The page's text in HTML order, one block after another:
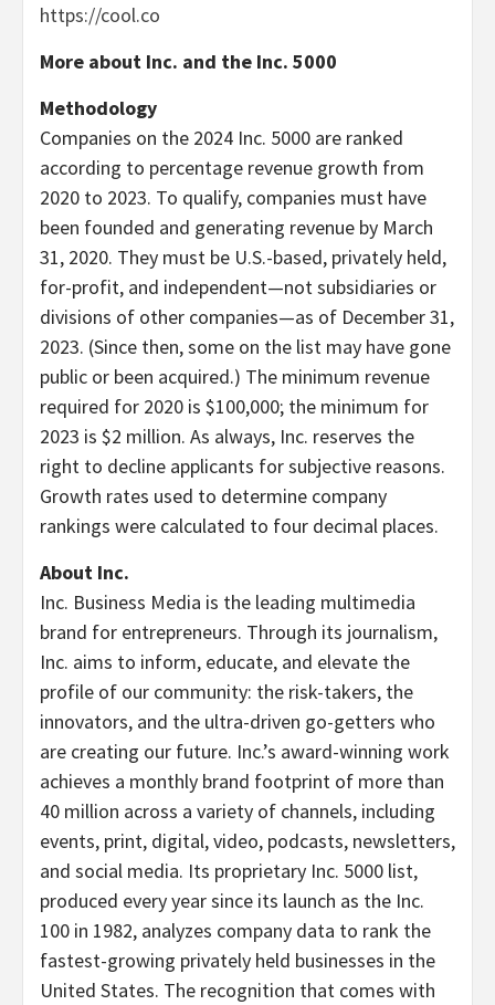
https://cool.co
More about Inc. and the Inc. 5000
Methodology
Companies on the 2024 Inc. 5000 are ranked
according to percentage revenue growth from
2020 to 2023. To qualify, companies must have
been founded and generating revenue by March
31, 2020. They must be U.S.-based, privately held,
for-profit, and independent—not subsidiaries or
divisions of other companies—as of December 31,
2023. (Since then, some on the list may have gone
public or been acquired.) The minimum revenue
required for 2020 is $100,000; the minimum for
2023 is $2 million. As always, Inc. reserves the
right to decline applicants for subjective reasons.
Growth rates used to determine company
rankings were calculated to four decimal places.
About Inc.
Inc. Business Media is the leading multimedia
brand for entrepreneurs. Through its journalism,
Inc. aims to inform, educate, and elevate the
profile of our community: the risk-takers, the
innovators, and the ultra-driven go-getters who
are creating our future. Inc.’s award-winning work
achieves a monthly brand footprint of more than
40 million across a variety of channels, including
events, print, digital, video, podcasts, newsletters,
and social media. Its proprietary Inc. 5000 list,
produced every year since its launch as the Inc.
100 in 1982, analyzes company data to rank the
fastest-growing privately held businesses in the
United States. The recognition that comes with